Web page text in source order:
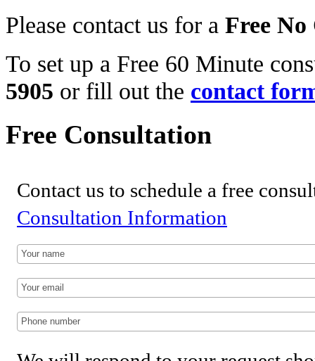
Please contact us for a Free
To set up a Free 60 Minute
5905 or fill out the contact
Free Consultation
Contact us to schedule a free
Consultation Information